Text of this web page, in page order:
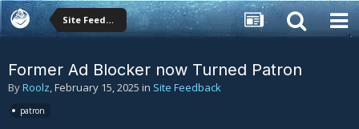
Site Feedback
Former Ad Blocker now Turned Patron
ByRoolz,February 15, 2025 in Site Feedback
patron